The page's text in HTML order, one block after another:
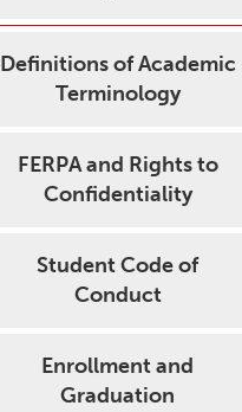
Definitions of Academic
Terminology
FERPA and Rights to
Confidentiality
Student Code of
Conduct
Enrollment and
Graduation